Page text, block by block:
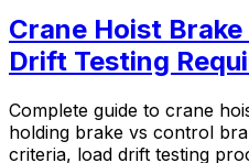
Crane Hoist
Drift Testing
Complete guide to crane
holding brake vs control
criteria, load drift testing